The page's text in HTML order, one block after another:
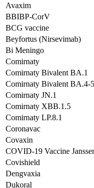
Avaxim
BBIBP-CorV
BCG vaccine
Beyfortus (Nirsevimab)
Bi Meningo
Comirnaty
Comirnaty Bivalent BA.1
Comirnaty Bivalent BA.4-5
Comirnaty JN.1
Comirnaty XBB.1.5
Comirnaty LP.8.1
Coronavac
Covaxin
COVID-19 Vaccine
Covishield
Dengvaxia
Dukoral